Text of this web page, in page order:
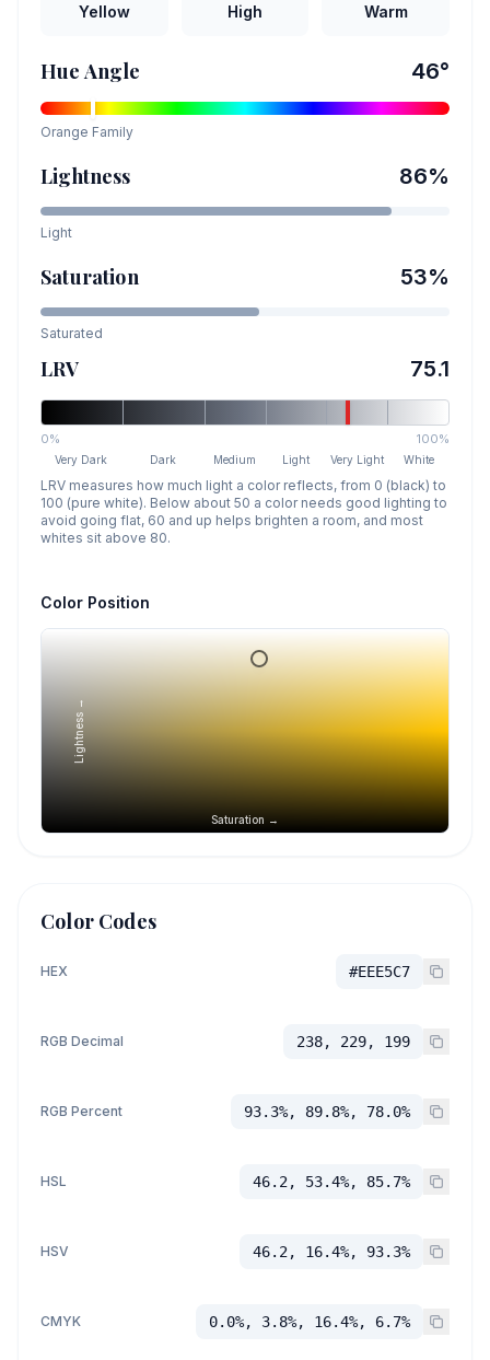
Yellow High Warm
Hue Angle 46°
Orange Family
Lightness 86%
Light
Saturation 53%
Saturated
LRV 75.1
0% 100%
Very Dark Dark Medium Light Very Light White
LRV measures how much light a color reflects, from 0 (black) to
100 (pure white). Below about 50 a color needs good lighting to
avoid going flat, 60 and up helps brighten a room, and most
whites sit above 80.
Color Position
Saturation →
Lightness →
Color Codes
HEX #EEE5C7
RGB Decimal 238, 229, 199
RGB Percent 93.3%, 89.8%, 78.0%
HSL 46.2, 53.4%, 85.7%
HSV 46.2, 16.4%, 93.3%
CMYK 0.0%, 3.8%, 16.4%, 6.7%